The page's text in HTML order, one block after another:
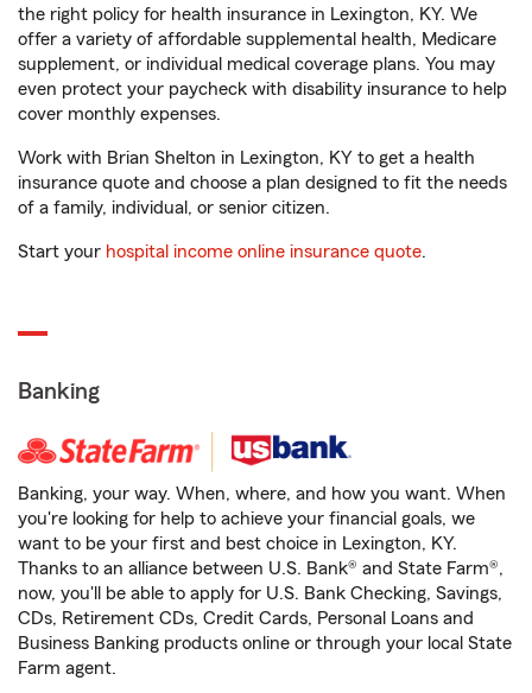
the right policy for health insurance in Lexington, KY. We
offer a variety of affordable supplemental health, Medicare
supplement, or individual medical coverage plans. You may
even protect your paycheck with disability insurance to help
cover monthly expenses.
Work with Brian Shelton in Lexington, KY to get a health
insurance quote and choose a plan designed to fit the needs
of a family, individual, or senior citizen.
Start your hospital income online insurance quote.
Banking
Banking, your way. When, where, and how you want. When
you're looking for help to achieve your financial goals, we
want to be your first and best choice in Lexington, KY.
Thanks to an alliance between U.S. Bank® and State Farm®,
now, you'll be able to apply for U.S. Bank Checking, Savings,
CDs, Retirement CDs, Credit Cards, Personal Loans and
Business Banking products online or through your local State
Farm agent.